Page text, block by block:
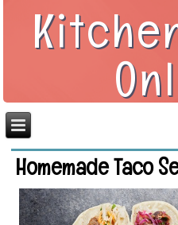
Homemade Taco